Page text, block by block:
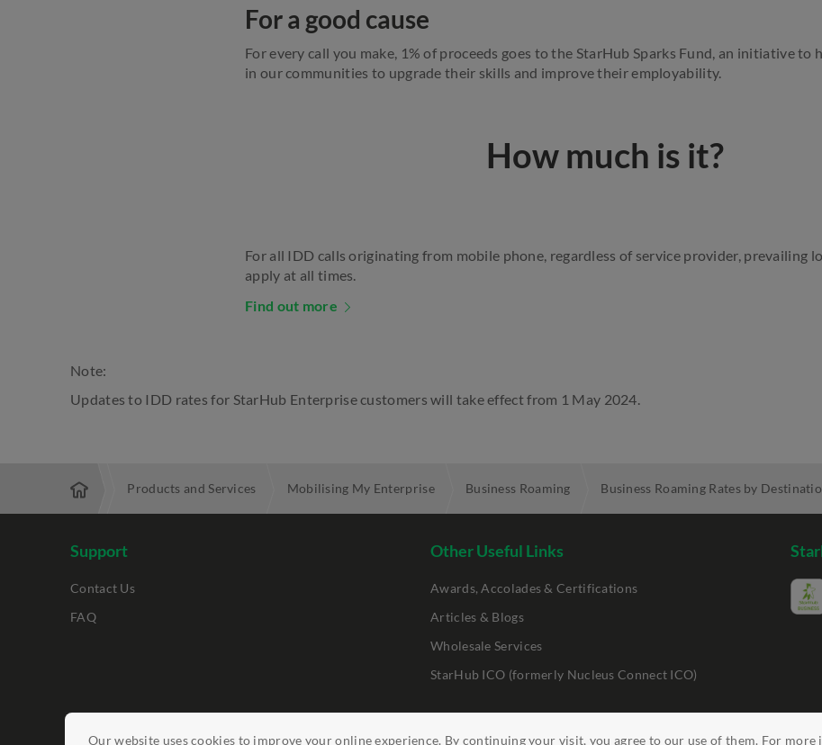
Our website uses cookies to improve your online experience. By continuing your visit, you agree to our use of them. For
For a good cause
For every call you make, 1% of proceeds goes to the StarHub Sparks Fund, an initiative to
in our communities to upgrade their skills and improve their employability.
How much is it?
For all IDD calls originating from mobile phone, regardless of service provider, prevailing
apply at all times.
Find out more
Note:
Updates to IDD rates for StarHub Enterprise customers will take effect from 1 May 2024.
Enterprise Products and Services Mobilising My Enterprise Business Roaming Business Roaming Rates by
Support
Contact Us
FAQ
Other Useful Links
Awards, Accolades & Certifications
Articles & Blogs
Wholesale Services
StarHub ICO (formerly Nucleus Connect ICO)
Legal Notices Data Protection Policy Report Vulnerability Clickable Links